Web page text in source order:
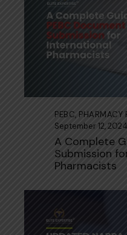
PEBC, PHARMACY
September 12, 2024
A Complete
Submission
Pharmacists